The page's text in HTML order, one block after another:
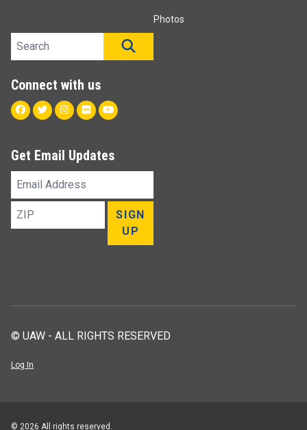
Photos
Search site
Connect with us
Facebook
TwitterInstagram
FlickrYoutube
Get Email Updates
Email
ZIP
SIGN
UP
© UAW - ALL RIGHTS RESERVED
Log In
© 2026 All rights reserved.